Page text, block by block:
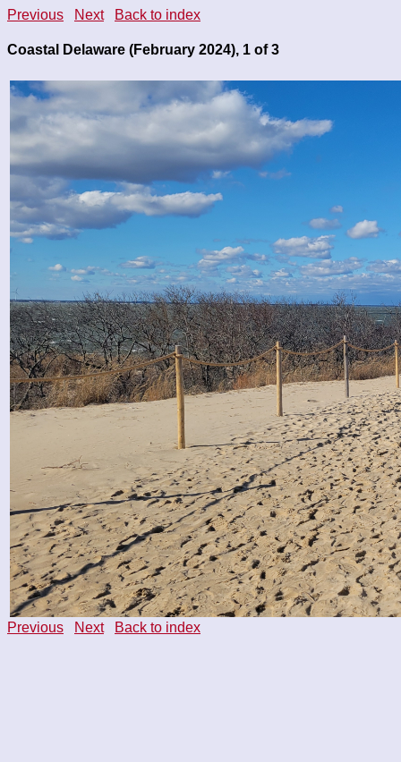
Previous Next Back to index
Coastal Delaware (February 2024), 1 of 3
Previous Next Back to index